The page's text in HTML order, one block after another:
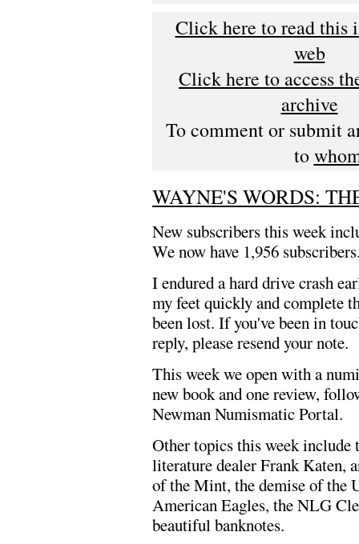
Click here to read this
web
Click here to access
archive
To comment or submit
to
WAYNE'S WORDS:
New subscribers this week
We now have 1,956
I endured a hard drive crash
my feet quickly and complete
been lost. If you've been in
reply, please resend your note.
This week we open with a
new book and one review,
Newman Numismatic Portal.
Other topics this week
literature dealer Frank Katen,
of the Mint, the demise of the
American Eagles, the NLG
beautiful banknotes.